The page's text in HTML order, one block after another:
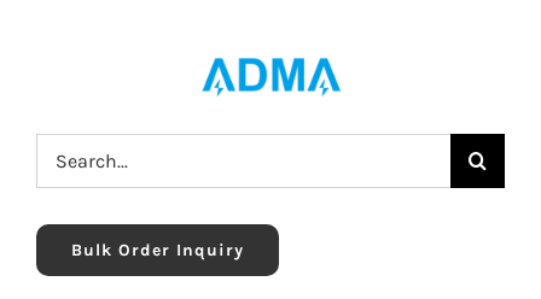
Search
for:
Bulk Order Inquiry